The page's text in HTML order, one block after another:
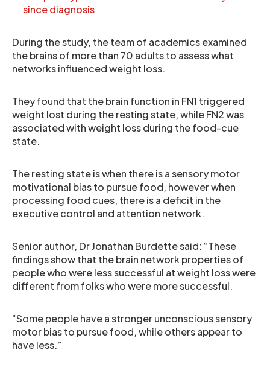
since diagnosis
During the study, the team of academics examined
the brains of more than 70 adults to assess what
networks influenced weight loss.
They found that the brain function in FN1 triggered
weight lost during the resting state, while FN2 was
associated with weight loss during the food-cue
state.
The resting state is when there is a sensory motor
motivational bias to pursue food, however when
processing food cues, there is a deficit in the
executive control and attention network.
Senior author, Dr Jonathan Burdette said: “These
findings show that the brain network properties of
people who were less successful at weight loss were
different from folks who were more successful.
“Some people have a stronger unconscious sensory
motor bias to pursue food, while others appear to
have less.”